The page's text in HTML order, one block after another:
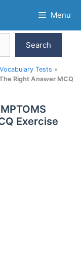
Menu
Search
Tests »
Right Answer MCQ
Exercise